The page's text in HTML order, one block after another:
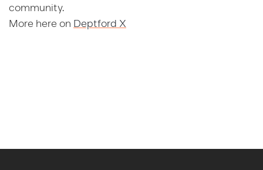
community.
More here on Deptford X